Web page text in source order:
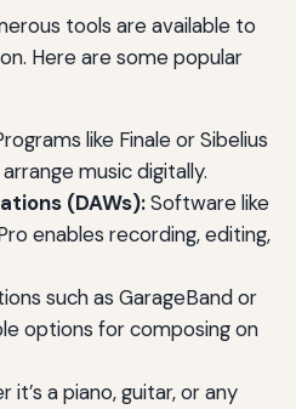
tools are available to
Here are some popular
like Finale or Sibelius
music digitally.
(DAWs):Software like
enables recording, editing,
such as GarageBand or
options for composing on
it’s a piano, guitar, or any